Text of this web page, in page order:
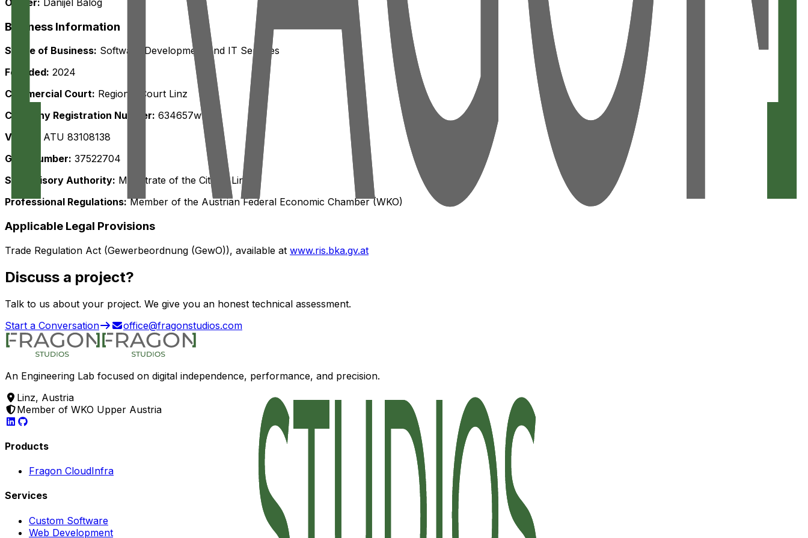
Business Information
Scope of Business: Software Development and IT Services
Founded: 2024
Commercial Court: Regional Court Linz
Company Registration Number: 634657w
VAT ID:
ATU 83108138
GISA Number: 37522704
Supervisory Authority: Magistrate of the City of Linz
Professional Regulations:Member of the Austrian Federal Economic Chamber (WKO)
Applicable Legal Provisions
Trade Regulation Act (Gewerbeordnung (GewO)), available at www.ris.bka.gv.at
Discuss a project?
Talk to us about your project. We give you an honest technical assessment.
Start a Conversation
office@fragonstudios.com
An Engineering Lab focused on digital independence, performance, and precision.
Linz, Austria
Member of WKO Upper Austria
Products
Fragon CloudInfra
Services
Custom Software
Web Development